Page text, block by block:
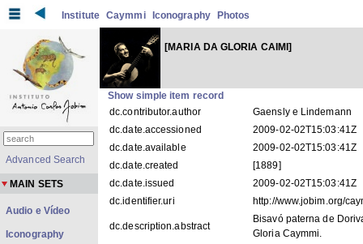
Institute Caymmi Iconography Photos
[MARIA DA GLORIA CAIMI]
Show simple item record
dc.contributor.author
Gaensly e Lindemann
dc.date.accessioned
2009-02-02T15:03:41Z
dc.date.available
2009-02-02T15:03:41Z
dc.date.created
[1889]
dc.date.issued
2009-02-02T15:03:41Z
dc.identifier.uri
http://www.jobim.org/
dc.description.abstract
Bisavó paterna de
Gloria Caymmi.
Advanced Search
MAIN SETS
Audio e Vídeo
Iconography